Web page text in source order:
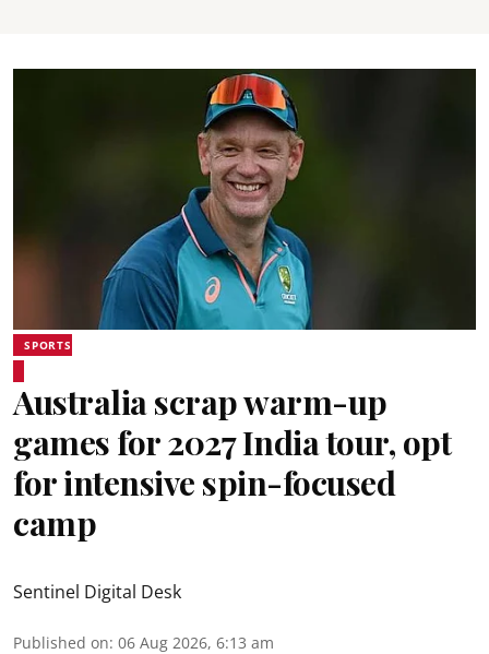
SPORTS
Australia scrap warm-up
games for 2027 India tour, opt
for intensive spin-focused
camp
Sentinel Digital Desk
Published on: 06 Aug 2026, 6:13 am